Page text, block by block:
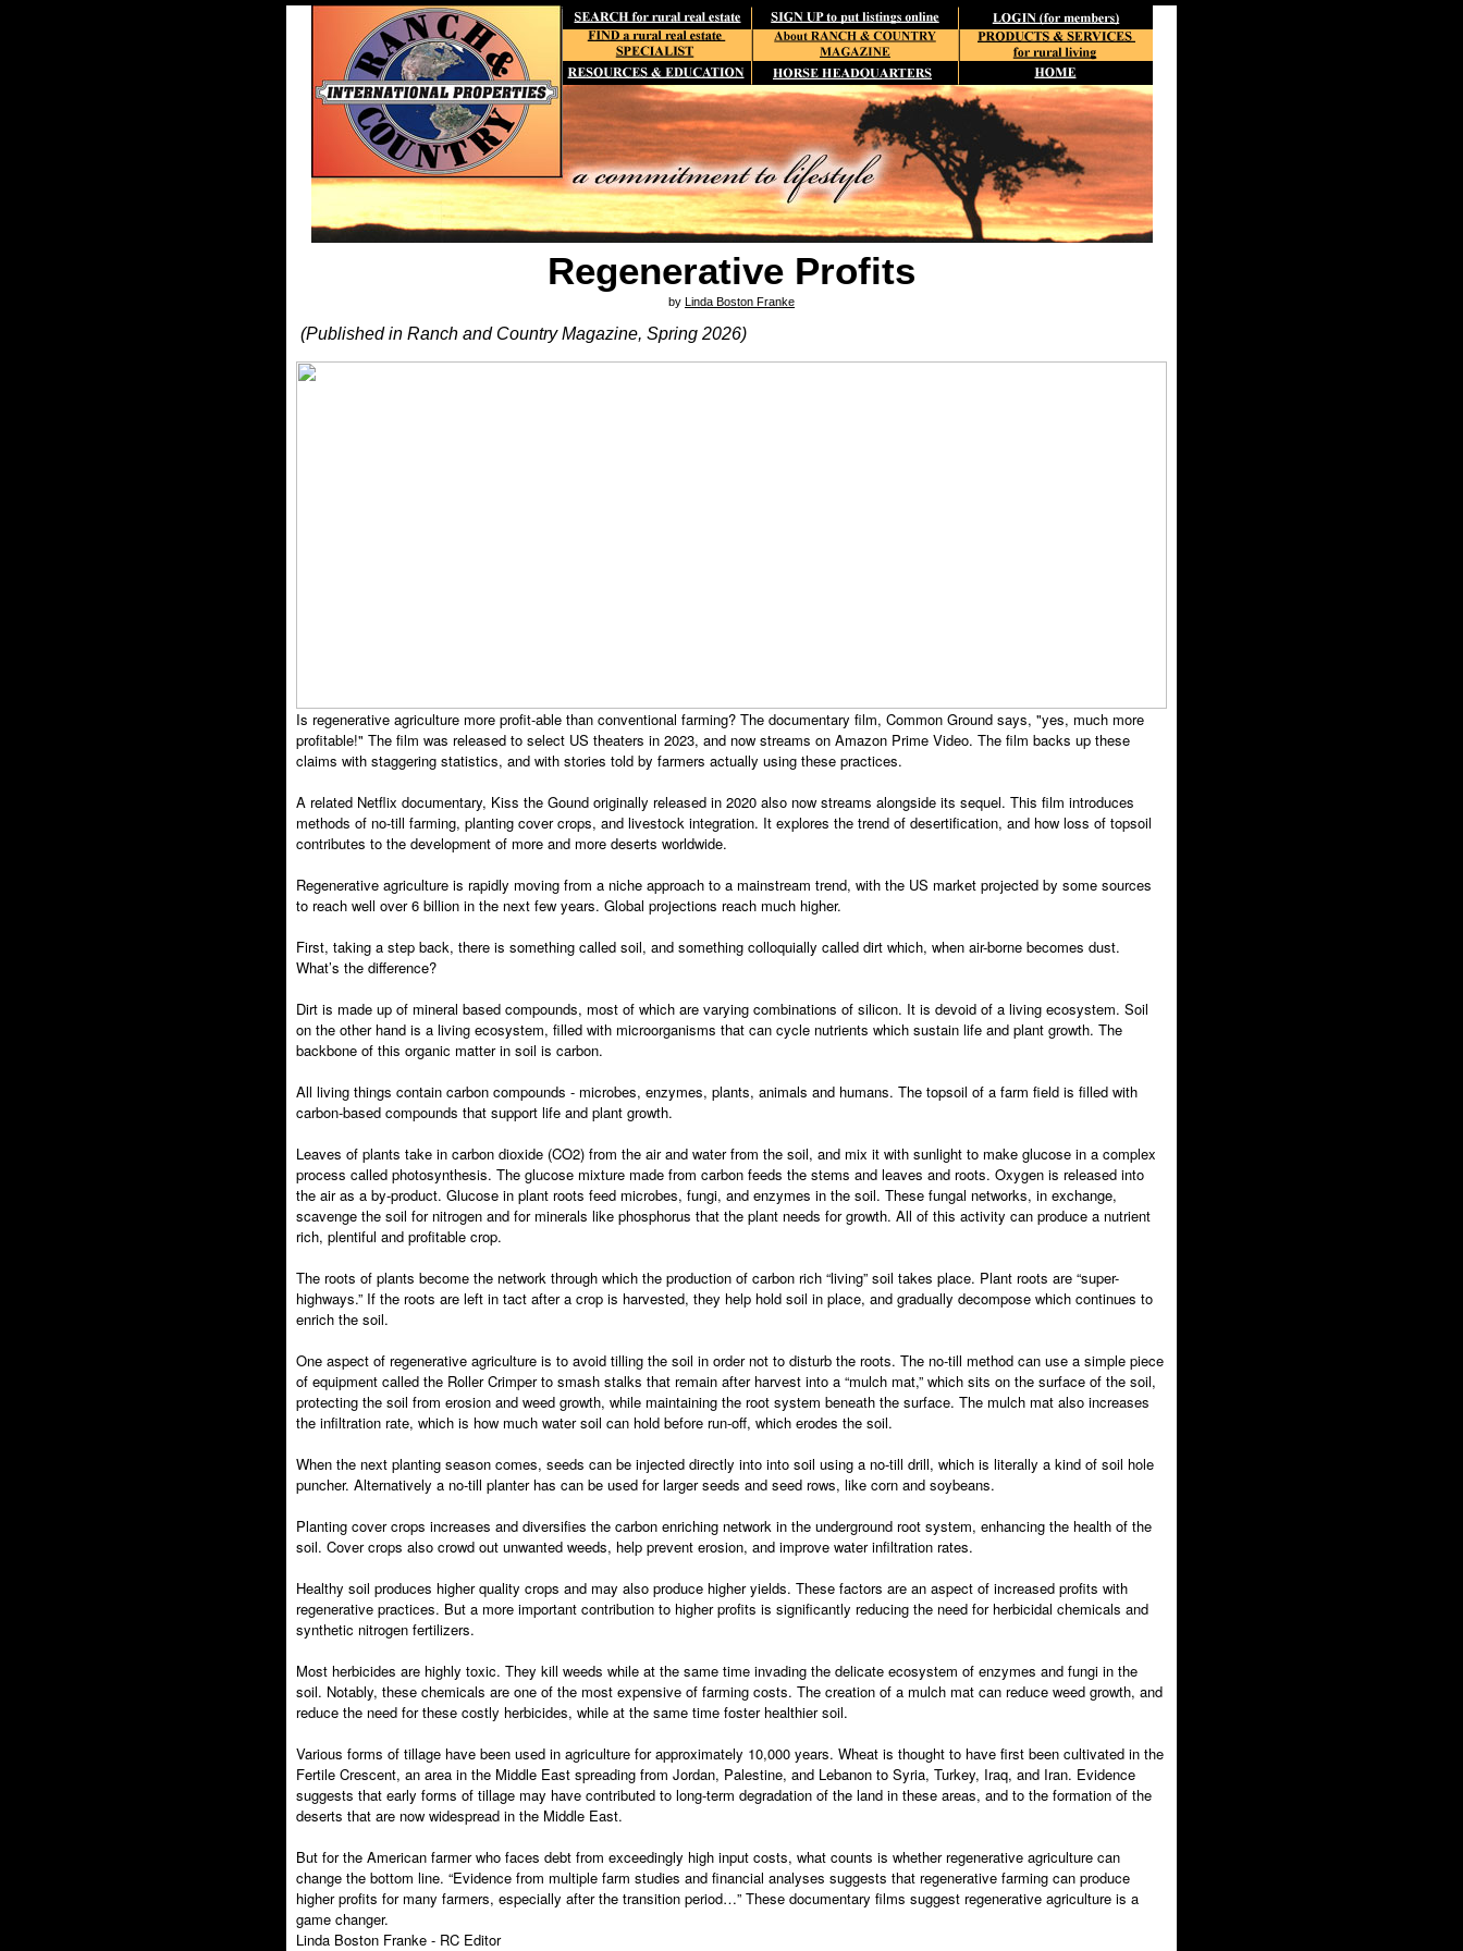
Regenerative Profits
by Linda Boston Franke
(Published in Ranch and Country Magazine, Spring 2026)
Is regenerative agriculture more profit-able than conventional farming? The documentary film, Common Ground says, "yes, much more
profitable!" The film was released to select US theaters in 2023, and now streams on Amazon Prime Video. The film backs up these
claims with staggering statistics, and with stories told by farmers actually using these practices.
A related Netflix documentary, Kiss the Gound originally released in 2020 also now streams alongside its sequel. This film introduces
methods of no-till farming, planting cover crops, and livestock integration. It explores the trend of desertification, and how loss of topsoil
contributes to the development of more and more deserts worldwide.
Regenerative agriculture is rapidly moving from a niche approach to a mainstream trend, with the US market projected by some sources
to reach well over 6 billion in the next few years. Global projections reach much higher.
First, taking a step back, there is something called soil, and something colloquially called dirt which, when air-borne becomes dust.
What’s the difference?
Dirt is made up of mineral based compounds, most of which are varying combinations of silicon. It is devoid of a living ecosystem. Soil
on the other hand is a living ecosystem, filled with microorganisms that can cycle nutrients which sustain life and plant growth. The
backbone of this organic matter in soil is carbon.
All living things contain carbon compounds - microbes, enzymes, plants, animals and humans. The topsoil of a farm field is filled with
carbon-based compounds that support life and plant growth.
Leaves of plants take in carbon dioxide (CO2) from the air and water from the soil, and mix it with sunlight to make glucose in a complex
process called photosynthesis. The glucose mixture made from carbon feeds the stems and leaves and roots. Oxygen is released into
the air as a by-product. Glucose in plant roots feed microbes, fungi, and enzymes in the soil. These fungal networks, in exchange,
scavenge the soil for nitrogen and for minerals like phosphorus that the plant needs for growth. All of this activity can produce a nutrient
rich, plentiful and profitable crop.
The roots of plants become the network through which the production of carbon rich “living” soil takes place. Plant roots are “super-
highways.” If the roots are left in tact after a crop is harvested, they help hold soil in place, and gradually decompose which continues to
enrich the soil.
One aspect of regenerative agriculture is to avoid tilling the soil in order not to disturb the roots. The no-till method can use a simple piece
of equipment called the Roller Crimper to smash stalks that remain after harvest into a “mulch mat,” which sits on the surface of the soil,
protecting the soil from erosion and weed growth, while maintaining the root system beneath the surface. The mulch mat also increases
the infiltration rate, which is how much water soil can hold before run-off, which erodes the soil.
When the next planting season comes, seeds can be injected directly into into soil using a no-till drill, which is literally a kind of soil hole
puncher. Alternatively a no-till planter has can be used for larger seeds and seed rows, like corn and soybeans.
Planting cover crops increases and diversifies the carbon enriching network in the underground root system, enhancing the health of the
soil. Cover crops also crowd out unwanted weeds, help prevent erosion, and improve water infiltration rates.
Healthy soil produces higher quality crops and may also produce higher yields. These factors are an aspect of increased profits with
regenerative practices. But a more important contribution to higher profits is significantly reducing the need for herbicidal chemicals and
synthetic nitrogen fertilizers.
Most herbicides are highly toxic. They kill weeds while at the same time invading the delicate ecosystem of enzymes and fungi in the
soil. Notably, these chemicals are one of the most expensive of farming costs. The creation of a mulch mat can reduce weed growth, and
reduce the need for these costly herbicides, while at the same time foster healthier soil.
Various forms of tillage have been used in agriculture for approximately 10,000 years. Wheat is thought to have first been cultivated in the
Fertile Crescent, an area in the Middle East spreading from Jordan, Palestine, and Lebanon to Syria, Turkey, Iraq, and Iran. Evidence
suggests that early forms of tillage may have contributed to long-term degradation of the land in these areas, and to the formation of the
deserts that are now widespread in the Middle East.
But for the American farmer who faces debt from exceedingly high input costs, what counts is whether regenerative agriculture can
change the bottom line. “Evidence from multiple farm studies and financial analyses suggests that regenerative farming can produce
higher profits for many farmers, especially after the transition period…” These documentary films suggest regenerative agriculture is a
game changer.
Linda Boston Franke - RC Editor